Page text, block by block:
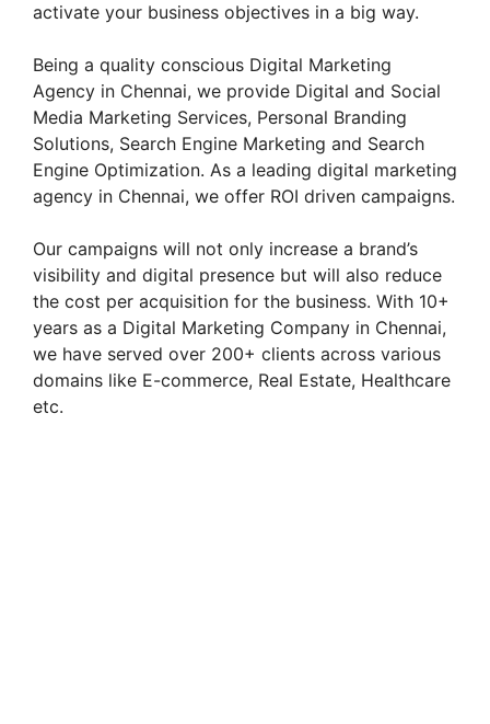
activate your business objectives in a big way.
Being a quality conscious Digital Marketing
Agency in Chennai, we provide Digital and Social
Media Marketing Services, Personal Branding
Solutions, Search Engine Marketing and Search
Engine Optimization. As a leading digital marketing
agency in Chennai, we offer ROI driven campaigns.
Our campaigns will not only increase a brand’s
visibility and digital presence but will also reduce
the cost per acquisition for the business. With 10+
years as a Digital Marketing Company in Chennai,
we have served over 200+ clients across various
domains like E-commerce, Real Estate, Healthcare
etc.